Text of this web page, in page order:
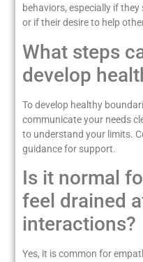
behaviors, especially if
or if their desire to help
What steps
develop
To develop healthy
communicate your needs
to understand your limits.
guidance for support.
Is it normal
feel drained
interactions?
Yes, it is common for